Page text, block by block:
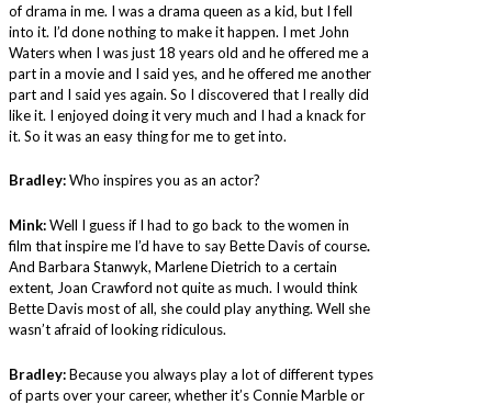
of drama in me. I was a drama queen as a kid, but I fell
into it. I’d done nothing to make it happen. I met John
Waters when I was just 18 years old and he offered me a
part in a movie and I said yes, and he offered me another
part and I said yes again. So I discovered that I really did
like it. I enjoyed doing it very much and I had a knack for
it. So it was an easy thing for me to get into.
Bradley:Who inspires you as an actor?
Mink:Well I guess if I had to go back to the women in
film that inspire me I’d have to say Bette Davis of course.
And Barbara Stanwyk, Marlene Dietrich to a certain
extent, Joan Crawford not quite as much. I would think
Bette Davis most of all, she could play anything. Well she
wasn’t afraid of looking ridiculous.
Bradley:Because you always play a lot of different types
of parts over your career, whether it’s Connie Marble or